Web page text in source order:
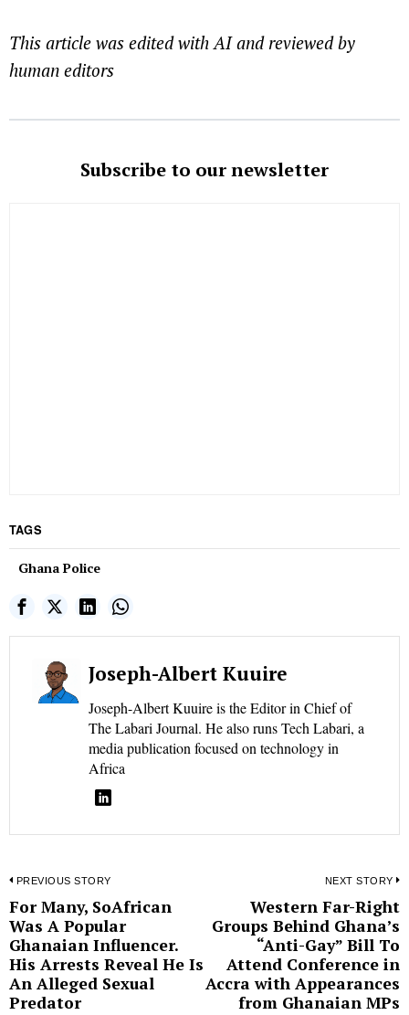
This article was edited with AI and reviewed by
human editors
Subscribe to our newsletter
TAGS
Ghana Police
Joseph-Albert Kuuire
Joseph-Albert Kuuire is the Editor in Chief of
The Labari Journal. He also runs Tech Labari, a
media publication focused on technology in
Africa
Post
navigation
PREVIOUS STORY
Previous
post:
For Many, SoAfrican
Was A Popular
Ghanaian Influencer.
His Arrests Reveal He Is
An Alleged Sexual
Predator
NEXT STORY
Western Far-Right
Groups Behind Ghana’s
“Anti-Gay” Bill To
Attend Conference in
Accra with Appearances
from Ghanaian MPs